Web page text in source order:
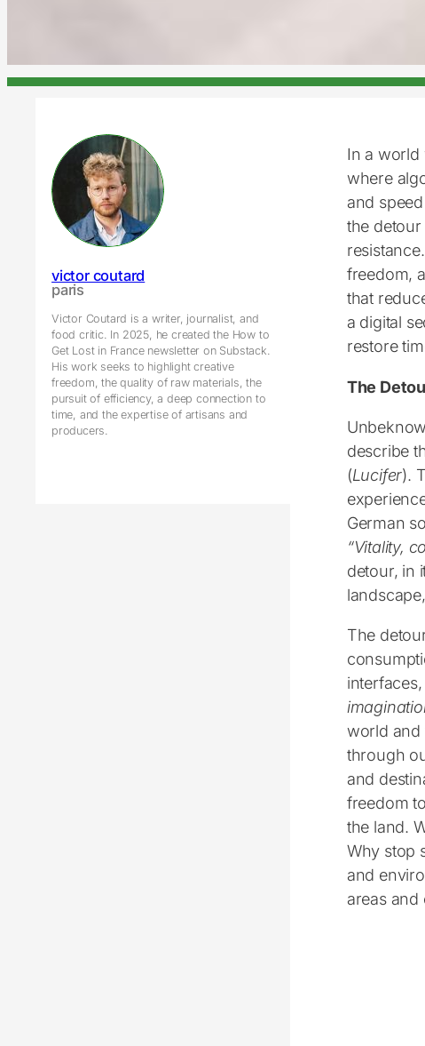
victor coutard
paris
Victor Coutard is a writer, journalist, and
food critic. In 2025, he created the How to
Get Lost in France newsletter on Substack.
His work seeks to highlight creative
freedom, the quality of raw materials, the
pursuit of efficiency, a deep connection to
time, and the expertise of artisans and
producers.
In a world
where
and
the
freedom,
that
a digital
restore
The
describe
(Lucifer).
German
“Vitality,
detour, in
The
world and
through
and
freedom
the land.
Why stop
and
areas and